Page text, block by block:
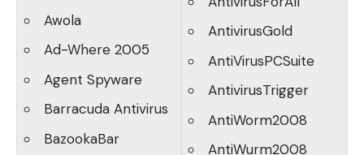
Awola
Ad-Where 2005
Agent Spyware
Barracuda Antivirus
BazookaBar
AntivirusGold
AntiVirusPCSuite
AntivirusTrigger
AntiWorm2008
AntiWurm2008